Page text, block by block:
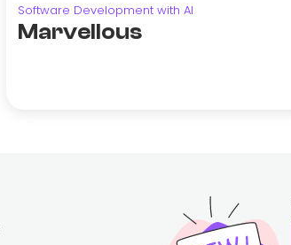
Software Development with AI
Marvellous